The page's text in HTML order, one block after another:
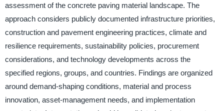
assessment of the concrete paving material landscape. The
approach considers publicly documented infrastructure priorities,
construction and pavement engineering practices, climate and
resilience requirements, sustainability policies, procurement
considerations, and technology developments across the
specified regions, groups, and countries. Findings are organized
around demand-shaping conditions, material and process
innovation, asset-management needs, and implementation